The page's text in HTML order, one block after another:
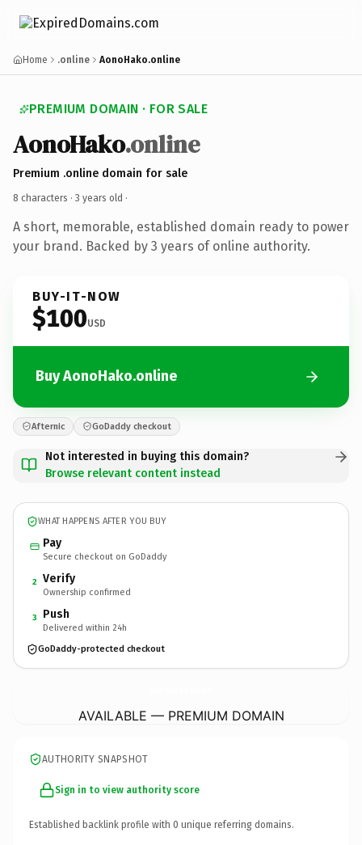
Home .online AonoHako.online
PREMIUM DOMAIN · FOR SALE
AonoHako.online
Premium .online domain for sale
8 characters · 3 years old ·
A short, memorable, established domain ready to power
your brand. Backed by 3 years of online authority.
BUY-IT-NOW
$100USD
Buy AonoHako.online
Afternic GoDaddy checkout
Not interested in buying this domain?
Browse relevant content instead
WHAT HAPPENS AFTER YOU BUY
Pay
Secure checkout on GoDaddy
2 Verify
Ownership confirmed
3 Push
Delivered within 24h
GoDaddy-protected checkout
AVAILABLE — PREMIUM DOMAIN
AUTHORITY SNAPSHOT
Sign in to view authority score
Established backlink profile with 0 unique referring domains.